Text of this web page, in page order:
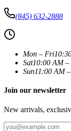
(845) 632-2888
Mon – Fri
Sat10:00 AM
Sun11:00 AM
Join our newsletter
New arrivals,